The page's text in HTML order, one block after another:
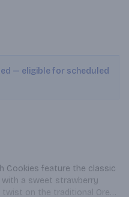
— eligible for scheduled
Cookies feature the classic
a sweet strawberry
on the traditional Oreo